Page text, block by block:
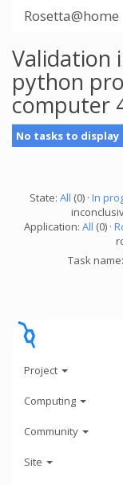
Rosetta@home
Validation
python
computer
No tasks to display
State: All (0) · In
Application: All (0) ·
Task name:
Project
Computing
Community
Site